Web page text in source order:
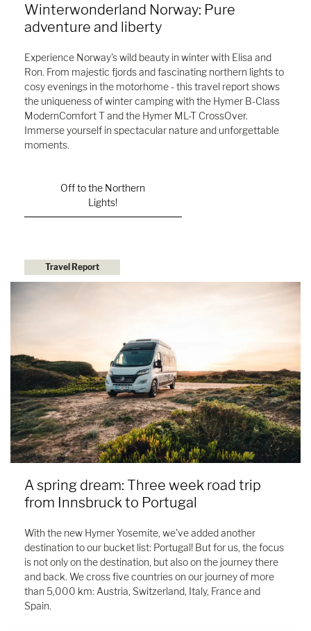
Winterwonderland Norway: Pure
adventure and liberty
Experience Norway's wild beauty in winter with Elisa and
Ron. From majestic fjords and fascinating northern lights to
cosy evenings in the motorhome - this travel report shows
the uniqueness of winter camping with the Hymer B-Class
ModernComfort T and the Hymer ML-T CrossOver.
Immerse yourself in spectacular nature and unforgettable
moments.
Off to the Northern
Lights!
Travel Report
A spring dream: Three week road trip
from Innsbruck to Portugal
With the new Hymer Yosemite, we've added another
destination to our bucket list: Portugal! But for us, the focus
is not only on the destination, but also on the journey there
and back. We cross five countries on our journey of more
than 5,000 km: Austria, Switzerland, Italy, France and
Spain.